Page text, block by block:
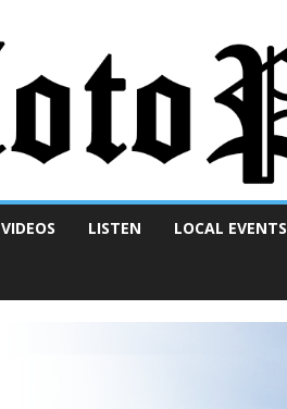
VIDEOS LISTEN LOCAL EVENTS